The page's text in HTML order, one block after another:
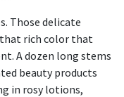
Those delicate
rich color that
A dozen long stems
beauty products
in rosy lotions,